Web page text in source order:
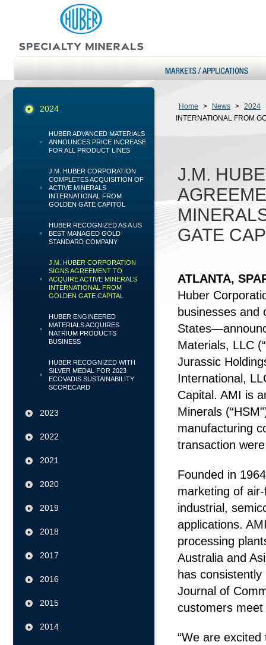
2024
HUBER ADVANCED MATERIALS
ANNOUNCES PRICE INCREASE
FOR ALL PRODUCT LINES
J.M. HUBER CORPORATION
COMPLETES ACQUISITION OF
ACTIVE MINERALS
INTERNATIONAL FROM
GOLDEN GATE CAPITOL
HUBER RECOGNIZED AS A US
BEST MANAGED GOLD
STANDARD COMPANY
J.M. HUBER CORPORATION
SIGNS AGREEMENT TO
ACQUIRE ACTIVE MINERALS
INTERNATIONAL FROM
GOLDEN GATE CAPITAL
HUBER ENGINEERED
MATERIALS ACQUIRES
NATRIUM PRODUCTS
BUSINESS
HUBER RECOGNIZED WITH
SILVER MEDAL FOR 2023
ECOVADIS SUSTAINABILITY
SCORECARD
2023
2022
2021
2020
2019
2018
2017
2016
2015
2014
Home > News > 2024
INTERNATIONAL FROM
J.M.
GATE
ATLANTA,
Huber
businesses and
Materials, LLC
Jurassic
International,
Capital. AMI is
Minerals
manufacturing
transaction
Founded in
marketing of
industrial,
applications.
processing
Australia and
has
Journal of
customers
“We are